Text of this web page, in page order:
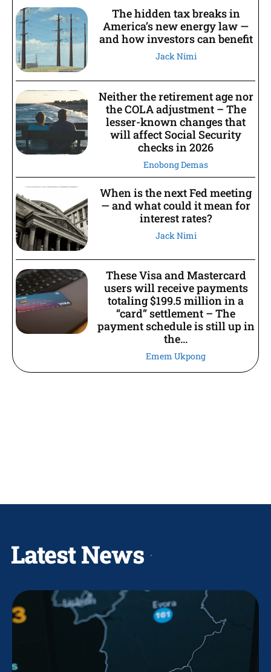
The hidden tax breaks in
America’s new energy law —
and how investors can benefit
Jack Nimi
Neither the retirement age nor
the COLA adjustment – The
lesser-known changes that
will affect Social Security
checks in 2026
Enobong Demas
When is the next Fed meeting
— and what could it mean for
interest rates?
Jack Nimi
These Visa and Mastercard
users will receive payments
totaling $199.5 million in a
“card” settlement – The
payment schedule is still up in
the...
Emem Ukpong
Latest News